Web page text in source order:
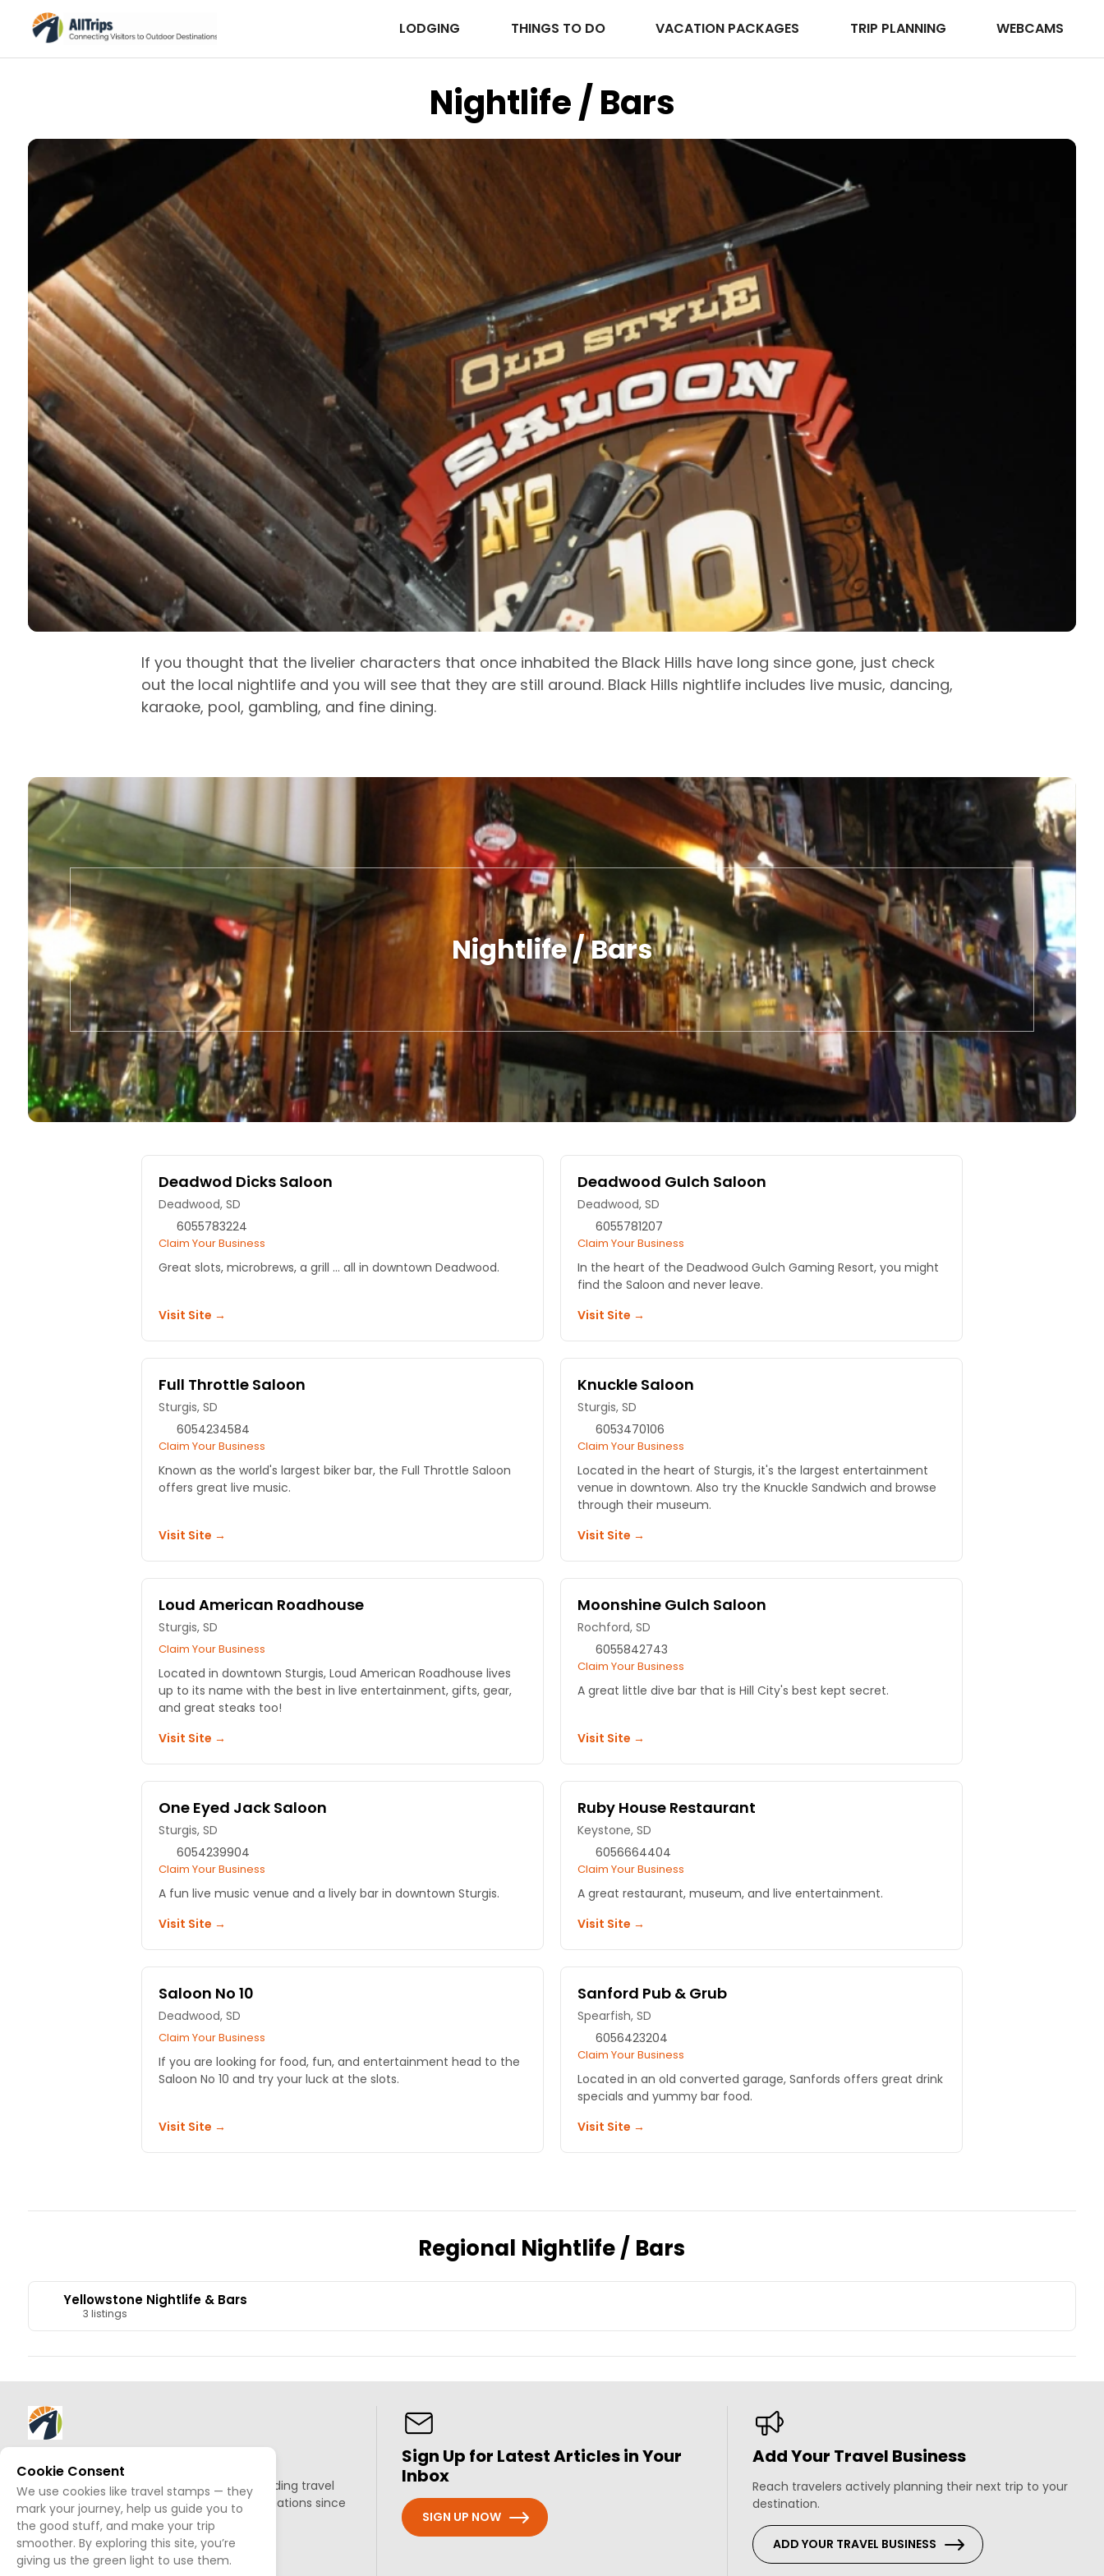
LODGING THINGS TO DO VACATION PACKAGES TRIP PLANNING WEBCAMS
Nightlife / Bars
Photo © Pamela Schreckengost –
If you thought that the livelier characters that once inhabited the Black Hills have long since gone, just check
out the local nightlife and you will see that they are still around. Black Hills nightlife includes live music, dancing,
karaoke, pool, gambling, and fine dining.
Nightlife / Bars
Deadwod Dicks Saloon
Deadwood, SD
6055783224
Claim Your Business
Great slots, microbrews, a grill ... all in downtown Deadwood.
Visit Site →
Deadwood Gulch Saloon
Deadwood, SD
6055781207
Claim Your Business
In the heart of the Deadwood Gulch Gaming Resort, you might
find the Saloon and never leave.
Visit Site →
Full Throttle Saloon
Sturgis, SD
6054234584
Claim Your Business
Known as the world's largest biker bar, the Full Throttle Saloon
offers great live music.
Visit Site →
Knuckle Saloon
Sturgis, SD
6053470106
Claim Your Business
Located in the heart of Sturgis, it's the largest entertainment
venue in downtown. Also try the Knuckle Sandwich and browse
through their museum.
Visit Site →
Loud American Roadhouse
Sturgis, SD
Claim Your Business
Located in downtown Sturgis, Loud American Roadhouse lives
up to its name with the best in live entertainment, gifts, gear,
and great steaks too!
Visit Site →
Moonshine Gulch Saloon
Rochford, SD
6055842743
Claim Your Business
A great little dive bar that is Hill City's best kept secret.
Visit Site →
One Eyed Jack Saloon
Sturgis, SD
6054239904
Claim Your Business
A fun live music venue and a lively bar in downtown Sturgis.
Visit Site →
Ruby House Restaurant
Keystone, SD
6056664404
Claim Your Business
A great restaurant, museum, and live entertainment.
Visit Site →
Saloon No 10
Deadwood, SD
Claim Your Business
If you are looking for food, fun, and entertainment head to the
Saloon No 10 and try your luck at the slots.
Visit Site →
Sanford Pub & Grub
Spearfish, SD
6056423204
Claim Your Business
Located in an old converted garage, Sanfords offers great drink
specials and yummy bar food.
Visit Site →
Regional Nightlife / Bars
Yellowstone Nightlife & Bars
3 listings
Based out of Jackson Hole, we've been building travel
guides to promote amazing outdoor destinations since
1995.
READ OUR STORY
Sign Up for Latest Articles in Your
Inbox
SIGN UP NOW
Add Your Travel Business
Reach travelers actively planning their next trip to your
destination.
ADD YOUR TRAVEL BUSINESS
Cookie Consent
We use cookies like travel stamps — they
mark your journey, help us guide you to
the good stuff, and make your trip
smoother. By exploring this site, you’re
giving us the green light to use them.